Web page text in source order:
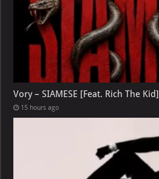
Vory – SIAMESE [Feat. Rich The Kid]
15 hours ago